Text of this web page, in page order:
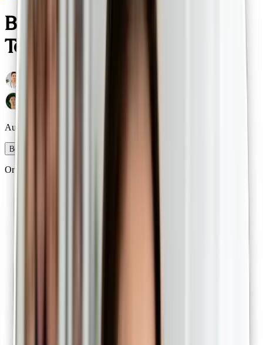
Bulk Billed
Telehealth Consults
Australian-trained, specialist GPs
Book a consult
Or call